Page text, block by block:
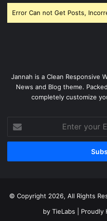
Error Can not Get Posts,
Jannah is a Clean Responsive
News and Blog theme.
completely customize
your
Email
© Copyright 2026, All Rights
by TieLabs | Proudly